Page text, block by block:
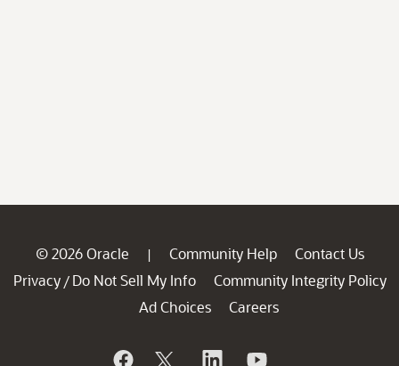
© 2026 Oracle | Community Help
Contact Us
Privacy / Do Not Sell My Info
Community Integrity Policy
Ad Choices
Careers